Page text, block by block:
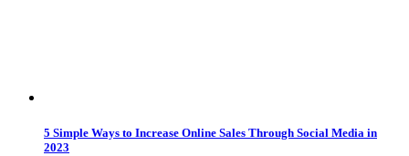
5 Simple Ways to Increase Online Sales Through Social Media in
2023